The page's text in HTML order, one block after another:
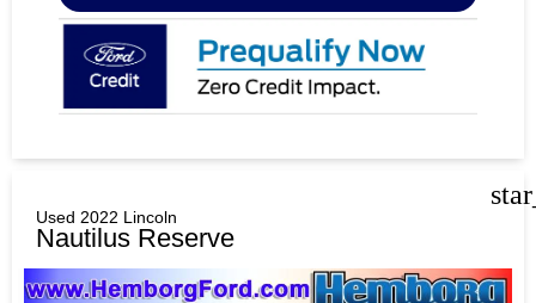
Used 2022 Lincoln
Nautilus Reserve